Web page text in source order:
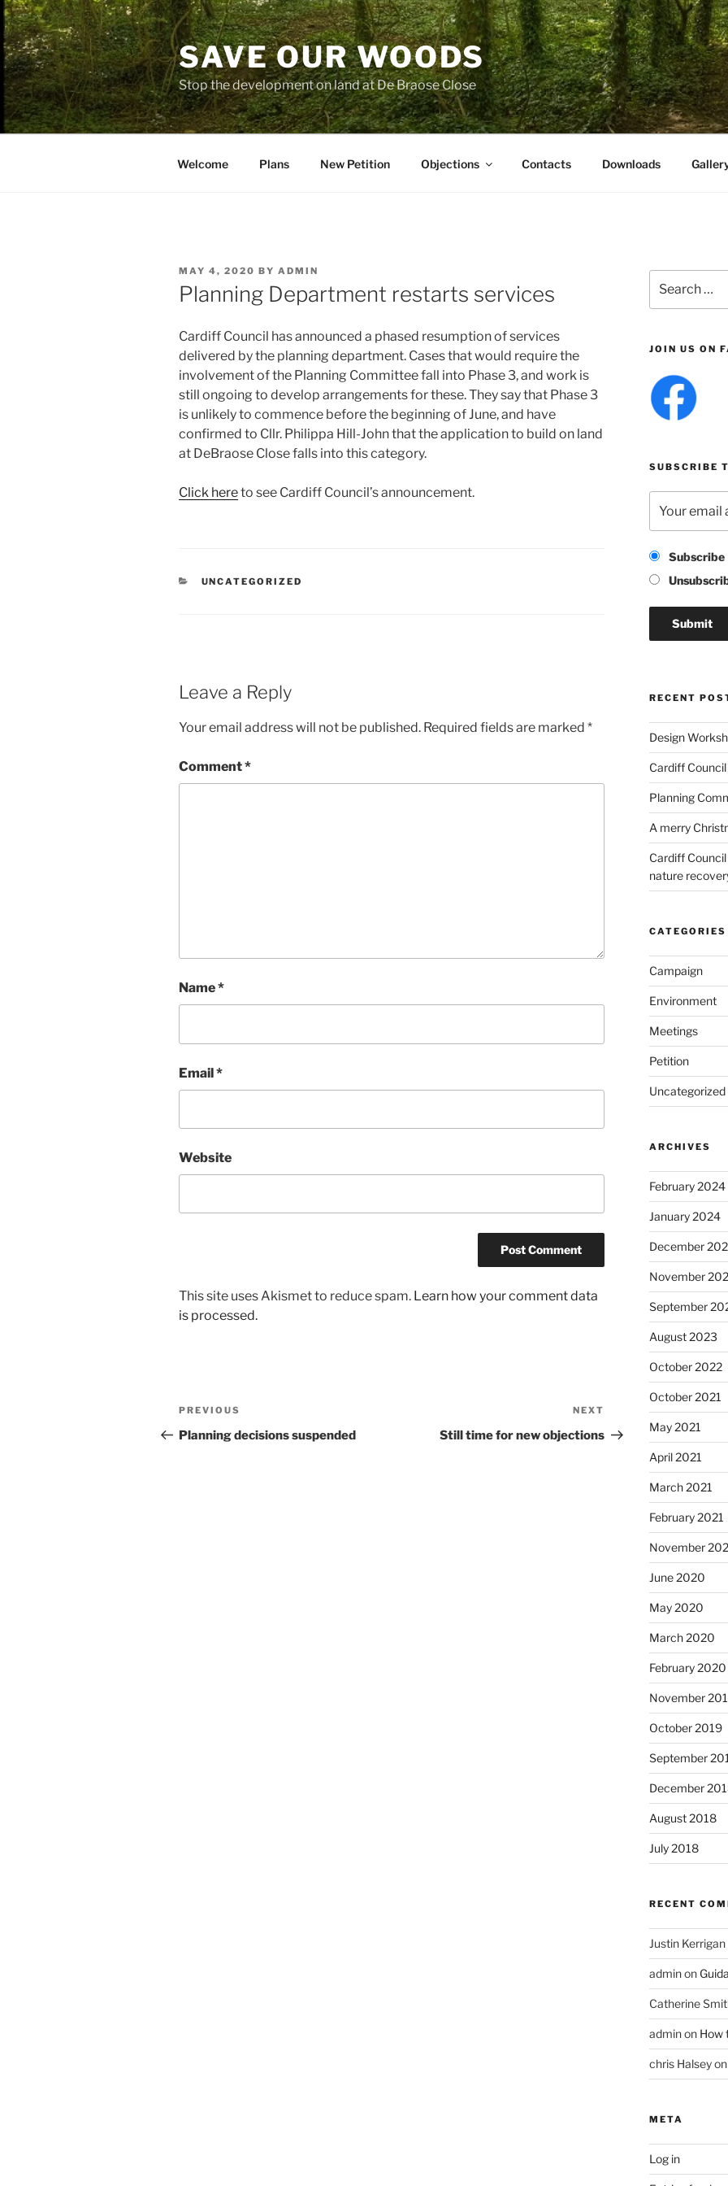
Skip
to
content
SAVE OUR WOODS
Stop the development on land at De Braose Close
Welcome Plans New Petition Objections Contacts Downloads
POSTED
ON
MAY 4, 2020 BY ADMIN
Planning Department restarts services
Cardiff Council has announced a phased resumption of services
delivered by the planning department. Cases that would require the
involvement of the Planning Committee fall into Phase 3, and work is
still ongoing to develop arrangements for these. They say that Phase 3
is unlikely to commence before the beginning of June, and have
confirmed to Cllr. Philippa Hill-John that the application to build on land
at DeBraose Close falls into this category.
Click hereto see Cardiff Council’s announcement.
CATEGORIES
UNCATEGORIZED
Leave a Reply
Your email address will not be published. Required fields are marked *
Comment*
Name*
Email*
Website
This site uses Akismet to reduce spam. Learn how your comment data
is processed.
Post
navigation
Previous
Post
PREVIOUS
Planning decisions suspended
Post
NEXT
Still time for new objections
for:
JOIN US ON
SUBSCRIBE
Subscribe
RECENT
Design
Cardiff
Planning
A merry
Cardiff
nature
CATEGORIES
Campaign
Environment
Meetings
Petition
Uncategorized
ARCHIVES
February 2024
January 2024
December
November
September
August 2023
October 2022
October 2021
May 2021
April 2021
March 2021
February 2021
November
June 2020
May 2020
March 2020
February 2020
November
October 2019
September
December
August 2018
July 2018
RECENT
Justin Kerrigan
adminon
Catherine
adminon How
chris Halseyon
META
Log in